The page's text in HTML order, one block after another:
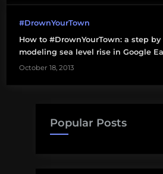
#DrownYourTown
How to #DrownYourTown: a step
modeling sea level rise in Google
October 18, 2013
Popular Posts